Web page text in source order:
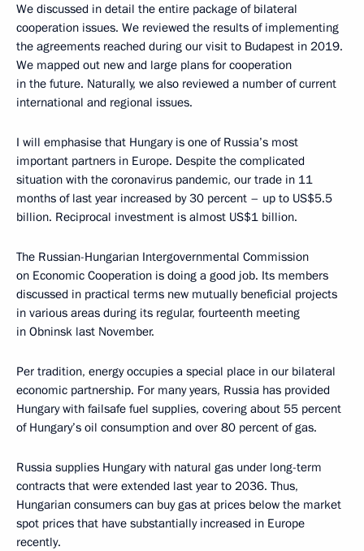
We discussed in detail the entire package of bilateral
cooperation issues. We reviewed the results of implementing
the agreements reached during our visit to Budapest in 2019.
We mapped out new and large plans for cooperation
in the future. Naturally, we also reviewed a number of current
international and regional issues.
I will emphasise that Hungary is one of Russia’s most
important partners in Europe. Despite the complicated
situation with the coronavirus pandemic, our trade in 11
months of last year increased by 30 percent – up to US$5.5
billion. Reciprocal investment is almost US$1 billion.
The Russian-Hungarian Intergovernmental Commission
on Economic Cooperation is doing a good job. Its members
discussed in practical terms new mutually beneficial projects
in various areas during its regular, fourteenth meeting
in Obninsk last November.
Per tradition, energy occupies a special place in our bilateral
economic partnership. For many years, Russia has provided
Hungary with failsafe fuel supplies, covering about 55 percent
of Hungary’s oil consumption and over 80 percent of gas.
Russia supplies Hungary with natural gas under long-term
contracts that were extended last year to 2036. Thus,
Hungarian consumers can buy gas at prices below the market
spot prices that have substantially increased in Europe
recently.